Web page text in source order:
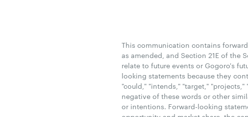
This communication contains
as amended, and Section 21E of the
relate to future events or Gogoro's
looking statements because they
"could," "intends," "target,"
negative of these words or other
or intentions. Forward-looking